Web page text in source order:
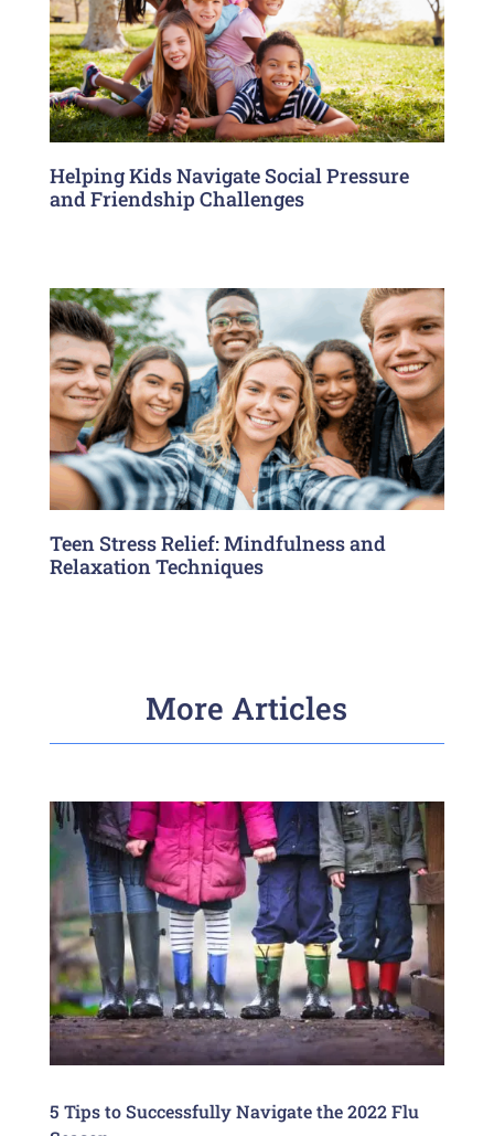
Helping Kids Navigate Social Pressure
and Friendship Challenges
Teen Stress Relief: Mindfulness and
Relaxation Techniques
More Articles
5 Tips to Successfully Navigate the 2022 Flu